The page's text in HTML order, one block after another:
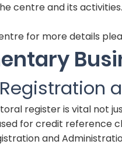
centre and its
for more details
register is vital not
for credit reference
and